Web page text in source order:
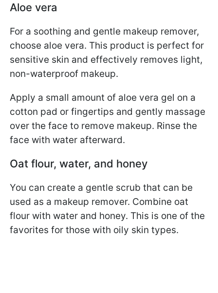
Aloe vera
For a soothing and gentle makeup remover,
choose aloe vera. This product is perfect for
sensitive skin and effectively removes light,
non-waterproof makeup.
Apply a small amount of aloe vera gel on a
cotton pad or fingertips and gently massage
over the face to remove makeup. Rinse the
face with water afterward.
Oat flour, water, and honey
You can create a gentle scrub that can be
used as a makeup remover. Combine oat
flour with water and honey. This is one of the
favorites for those with oily skin types.